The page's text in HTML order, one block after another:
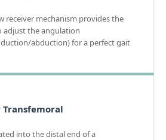
receiver mechanism provides the
adjust the angulation
abduction) for a perfect gait
into the distal end of a